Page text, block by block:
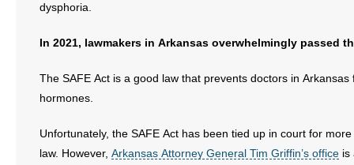
- Words From Our Presidents
Contact
- Join Our Mailing List
Donate
dysphoria.
In 2021, lawmakers in Arkansas overwhelmingly passed
The SAFE Act is a good law that prevents doctors in
hormones.
Unfortunately, the SAFE Act has been tied up in court for
law. However, Arkansas Attorney General Tim Griffin’s office is